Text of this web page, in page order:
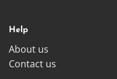
Help
About us
Contact us